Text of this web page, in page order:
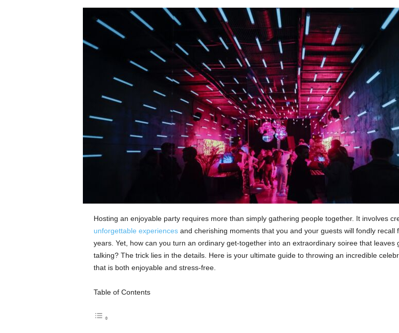
Hosting an enjoyable party requires more than simply gathering people together. It involves
unforgettable experiencesand cherishing moments that you and your guests will fondly recall
years. Yet, how can you turn an ordinary get-together into an extraordinary soiree that leaves
talking? The trick lies in the details. Here is your ultimate guide to throwing an incredible
that is both enjoyable and stress-free.
Table of Contents